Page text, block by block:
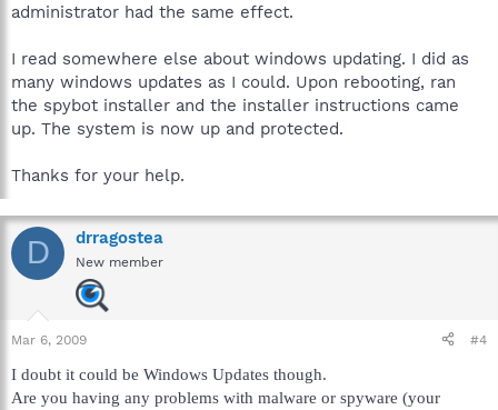
administrator had the same effect.
I read somewhere else about windows updating. I did as
many windows updates as I could. Upon rebooting, ran
the spybot installer and the installer instructions came
up. The system is now up and protected.
Thanks for your help.
D drragostea
New member
Mar 6, 2009 #4
I doubt it could be Windows Updates though.
Are you having any problems with malware or spyware (your